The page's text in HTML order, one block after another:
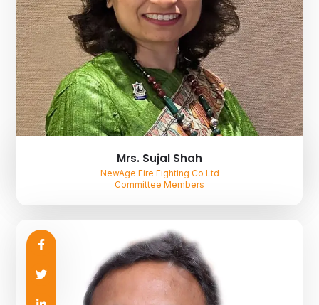
Mrs. Sujal Shah
NewAge Fire Fighting Co Ltd
Committee Members